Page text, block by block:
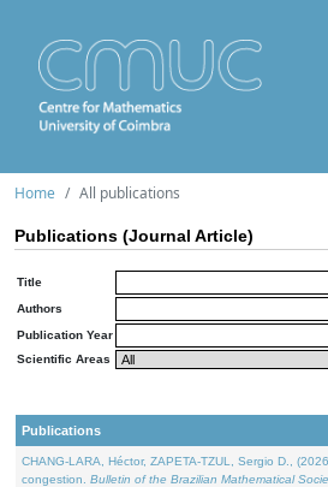
Home All publications
Publications (Journal Article)
Title
Authors
Publication Year
Scientific Areas
Publications
CHANG-LARA, Héctor, ZAPETA-TZUL, Sergio D.,
congestion. Bulletin of the Brazilian Mathematical